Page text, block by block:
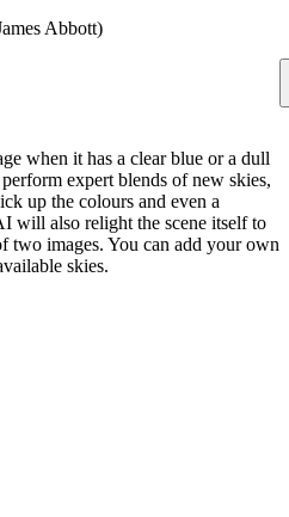
Abbott)
when it has a clear blue or a dull
expert blends of new skies,
up the colours and even a
will also relight the scene itself to
two images. You can add your own
skies.